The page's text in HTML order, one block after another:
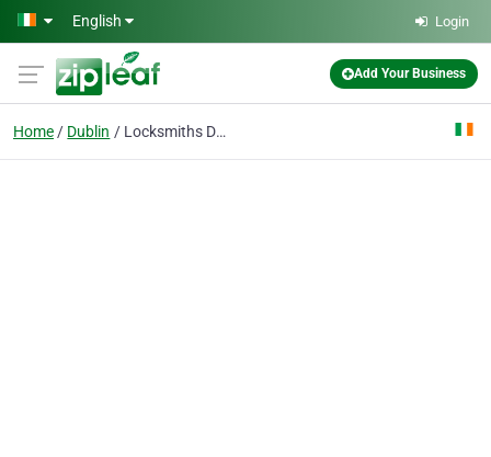
Skip to main content
English Login
Add Your Business
Home Dublin Locksmiths Dublin 24/7 Ltd - Local Locksmith